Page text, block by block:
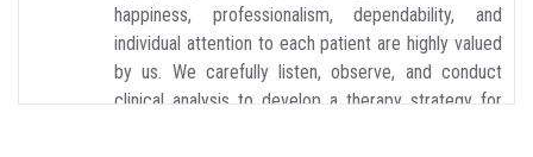
happiness, professionalism, dependability, and
individual attention to each patient are highly valued
by us. We carefully listen, observe, and conduct
clinical analysis to develop a therapy strategy for